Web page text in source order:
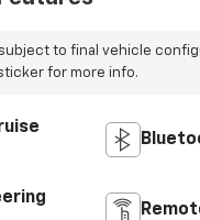
to final vehicle
for more info.